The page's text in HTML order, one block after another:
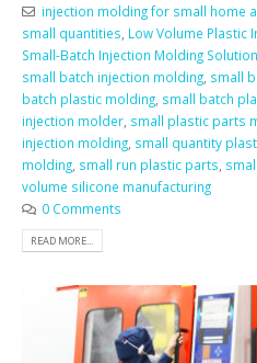
injection molding for small home
small quantities, Low Volume Plastic
Small-Batch Injection Molding
small batch injection molding, small
batch plastic molding, small batch
injection molder, small plastic parts
injection molding, small quantity
molding, small run plastic parts,
volume silicone manufacturing
0 Comments
READ MORE...